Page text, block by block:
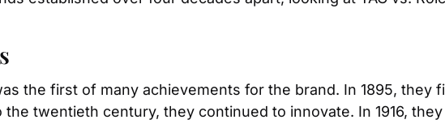
the first of many achievements for the brand. In 1895, they
the twentieth century, they continued to innovate. In 1916,